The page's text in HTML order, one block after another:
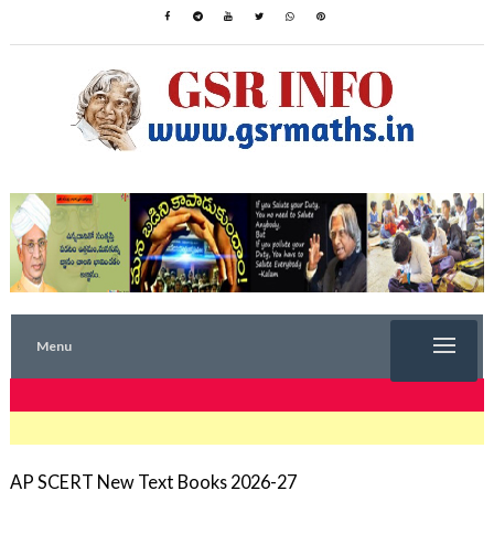
Menu
AP SCERT New Text Books 2026-27